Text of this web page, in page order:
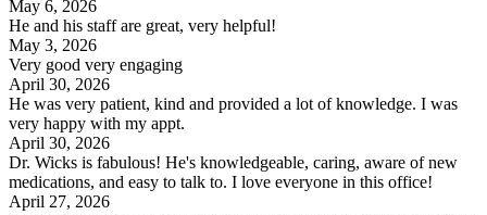
May 6, 2026
He and his staff are great, very helpful!
May 3, 2026
Very good very engaging
April 30, 2026
He was very patient, kind and provided a lot of knowledge. I was
very happy with my appt.
April 30, 2026
Dr. Wicks is fabulous! He's knowledgeable, caring, aware of new
medications, and easy to talk to. I love everyone in this office!
April 27, 2026